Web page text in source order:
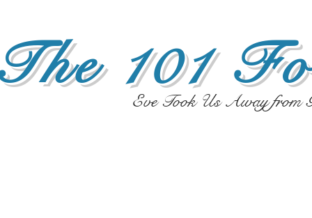
Eve Took Us Away from
101